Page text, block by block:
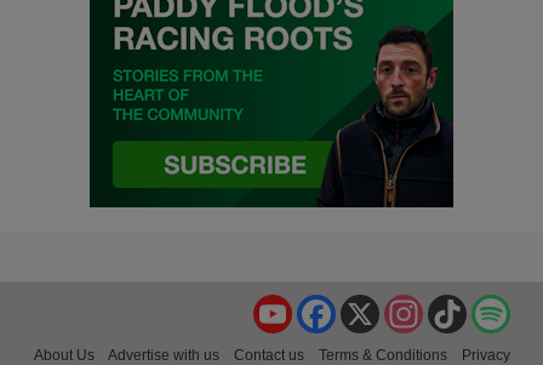
TikTok
Instagram
X
Facebook
YouTube
About Us Advertise with us Contact us Terms & Conditions
Privacy